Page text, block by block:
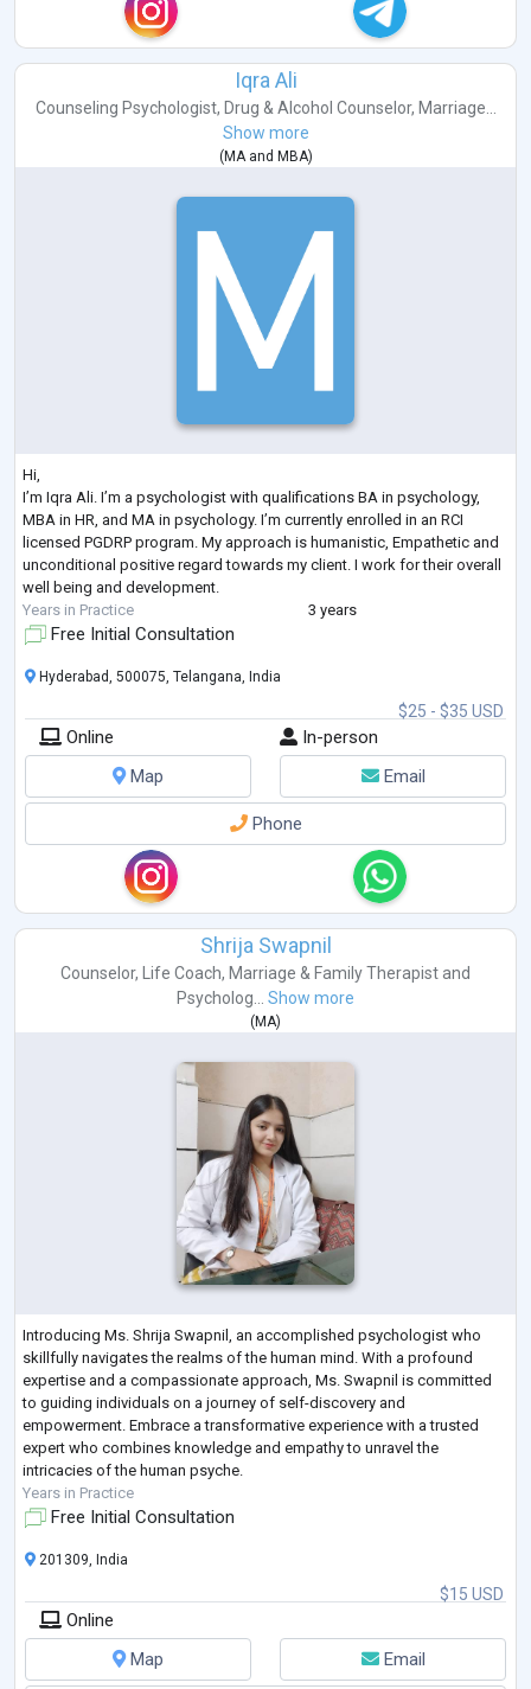
Iqra Ali
Counseling Psychologist, Drug & Alcohol Counselor, Marriage...
Show more
( MAand MBA)
Hi,
I’m Iqra Ali. I’m a psychologist with qualifications BA in psychology,
MBA in HR, and MA in psychology. I’m currently enrolled in an RCI
licensed PGDRP program. My approach is humanistic, Empathetic and
unconditional positive regard towards my client. I work for their overall
well being and development.
Years in Practice
3 years
Free Initial Consultation
$25 - $35 USD
Hyderabad, 500075, Telangana, India
Online
In-person
Map
Email
Phone
Shrija Swapnil
Counselor, Life Coach, Marriage & Family Therapist and
Psycholog...
Show more
( MA)
Introducing Ms. Shrija Swapnil, an accomplished psychologist who
skillfully navigates the realms of the human mind. With a profound
expertise and a compassionate approach, Ms. Swapnil is committed
to guiding individuals on a journey of self-discovery and
empowerment. Embrace a transformative experience with a trusted
expert who combines knowledge and empathy to unravel the
intricacies of the human psyche.
Years in Practice
Free Initial Consultation
$15 USD
201309, India
Online
Map
Email